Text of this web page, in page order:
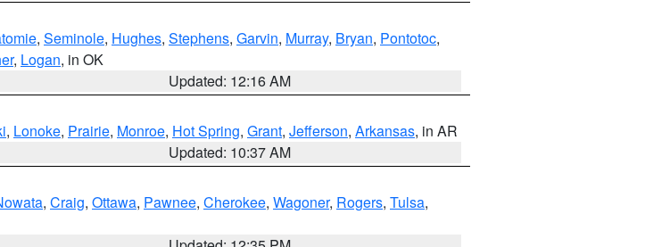
, Seminole, Hughes, Stephens, Garvin, Murray, Bryan, Pontotoc,
, Logan, in OK
Updated: 12:16 AM
, Lonoke, Prairie, Monroe, Hot Spring, Grant, Jefferson, Arkansas, in AR
Updated: 10:37 AM
, Craig, Ottawa, Pawnee, Cherokee, Wagoner, Rogers, Tulsa,